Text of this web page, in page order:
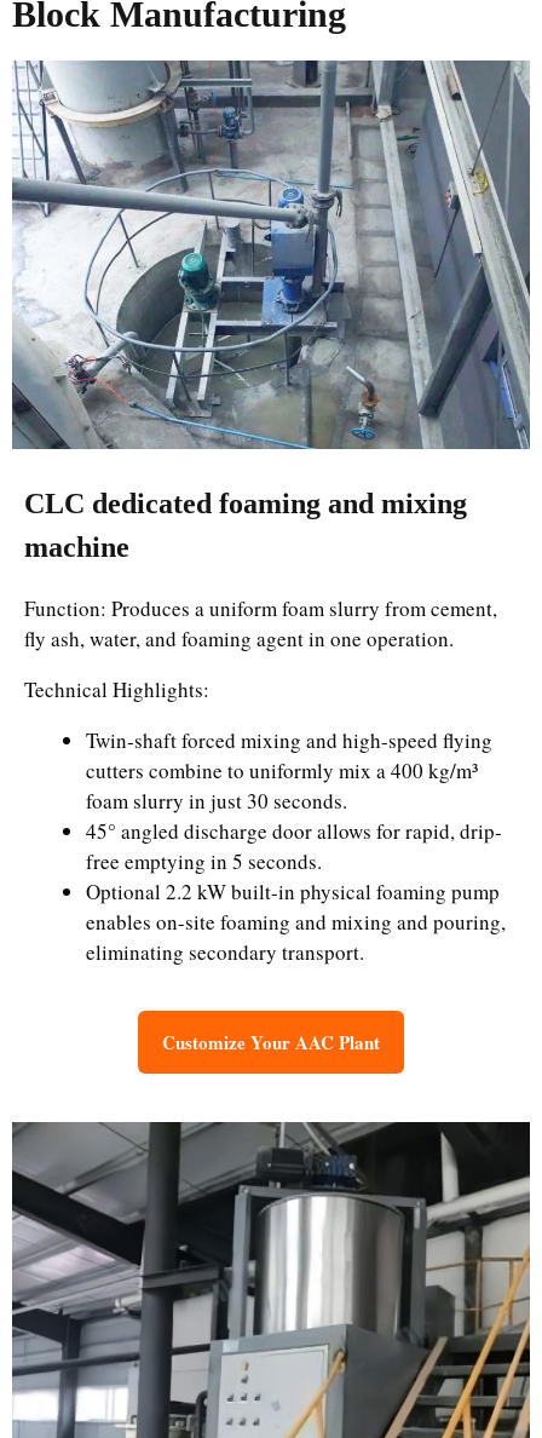
Block Manufacturing
CLC dedicated foaming and mixing
machine
Function: Produces a uniform foam slurry from cement,
fly ash, water, and foaming agent in one operation.
Technical Highlights:
Twin-shaft forced mixing and high-speed flying
cutters combine to uniformly mix a 400 kg/m³
foam slurry in just 30 seconds.
45° angled discharge door allows for rapid, drip-
free emptying in 5 seconds.
Optional 2.2 kW built-in physical foaming pump
enables on-site foaming and mixing and pouring,
eliminating secondary transport.
Customize Your AAC Plant